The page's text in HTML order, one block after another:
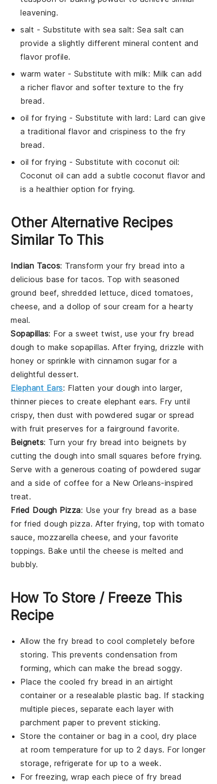
leavening.
salt - Substitute with sea salt: Sea salt can
provide a slightly different mineral content and
flavor profile.
warm water- Substitute with milk: Milk can add
a richer flavor and softer texture to the fry
bread.
oil for frying - Substitute with lard : Lard can give
a traditional flavor and crispiness to the fry
bread.
oil for frying - Substitute with coconut oil:
Coconut oil can add a subtle coconut flavor and
is a healthier option for frying.
Other Alternative Recipes
Similar To This
Indian Tacos: Transform your fry bread into a
delicious base for tacos. Top with seasoned
ground beef, shredded lettuce, diced tomatoes,
cheese, and a dollop ofsour cream for a hearty
meal.
Sopapillas: For a sweet twist, use your fry bread
dough to makesopapillas. After frying, drizzle with
honey or sprinkle with cinnamon sugarfor a
delightful dessert.
Elephant Ears: Flatten your dough into larger,
thinner pieces to create elephant ears. Fry until
crispy, then dust with powdered sugaror spread
with fruit preserves for a fairground favorite.
Beignets: Turn your fry bread into beignets by
cutting the dough into small squares before frying.
Serve with a generous coating of powdered sugar
and a side ofcoffee for a New Orleans-inspired
treat.
Fried Dough Pizza: Use your fry bread as a base
forfried dough pizza. After frying, top withtomato
sauce, mozzarella cheese, and your favorite
toppings. Bake until the cheese is melted and
bubbly.
How To Store / Freeze This
Recipe
Allow thefry bread to cool completely before
storing. This prevents condensation from
forming, which can make the bread soggy.
Place the cooled fry bread in an airtight
container or a resealable plastic bag. If stacking
multiple pieces, separate each layer with
parchment paper to prevent sticking.
Store the container or bag in a cool, dry place
at room temperature for up to 2 days. For longer
storage, refrigerate for up to a week.
For freezing, wrap each piece of fry bread